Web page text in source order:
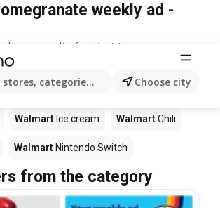
stores, categories, products...Choose city
weekly ad -
any results for that term.
in stores Walmart
Walmart Coffee Walmart
Walmart Ice cream WalmartChili
Walmart Nintendo Switch
from the category